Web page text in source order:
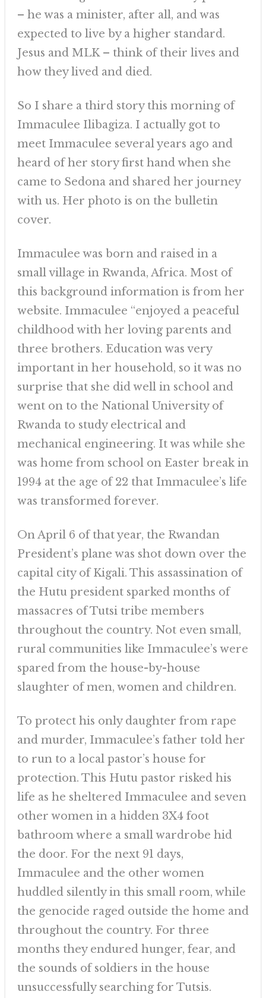
– he was a minister, after all, and was
expected to live by a higher standard.
Jesus and MLK – think of their lives and
how they lived and died.
So I share a third story this morning of
Immaculee Ilibagiza. I actually got to
meet Immaculee several years ago and
heard of her story first hand when she
came to Sedona and shared her journey
with us. Her photo is on the bulletin
cover.
Immaculee was born and raised in a
small village in Rwanda, Africa. Most of
this background information is from her
website. Immaculee “enjoyed a peaceful
childhood with her loving parents and
three brothers. Education was very
important in her household, so it was no
surprise that she did well in school and
went on to the National University of
Rwanda to study electrical and
mechanical engineering. It was while she
was home from school on Easter break in
1994 at the age of 22 that Immaculee’s life
was transformed forever.
On April 6 of that year, the Rwandan
President’s plane was shot down over the
capital city of Kigali. This assassination of
the Hutu president sparked months of
massacres of Tutsi tribe members
throughout the country. Not even small,
rural communities like Immaculee’s were
spared from the house-by-house
slaughter of men, women and children.
To protect his only daughter from rape
and murder, Immaculee’s father told her
to run to a local pastor’s house for
protection. This Hutu pastor risked his
life as he sheltered Immaculee and seven
other women in a hidden 3X4 foot
bathroom where a small wardrobe hid
the door. For the next 91 days,
Immaculee and the other women
huddled silently in this small room, while
the genocide raged outside the home and
throughout the country. For three
months they endured hunger, fear, and
the sounds of soldiers in the house
unsuccessfully searching for Tutsis.